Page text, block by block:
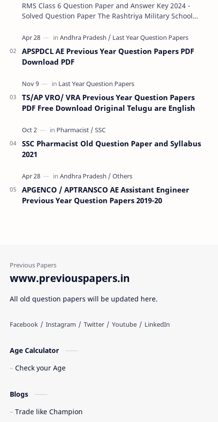
RMS Class 6 Question Paper and Answer Key 2024 -
Solved Question Paper The Rashtriya Military School
APSPDCL AE Previous Year Question Papers PDF
Download PDF
TS/AP VRO/ VRA Previous Year Question Papers
PDF Free Download Original Telugu are English
SSC Pharmacist Old Question Paper and Syllabus
2021
APGENCO / APTRANSCO AE Assistant Engineer
Previous Year Question Papers 2019-20
www.previouspapers.in
All old question papers will be updated here.
Age Calculator
Check your Age
Blogs
Trade like Champion